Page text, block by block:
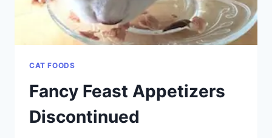
CAT FOODS
Fancy Feast Appetizers
Discontinued